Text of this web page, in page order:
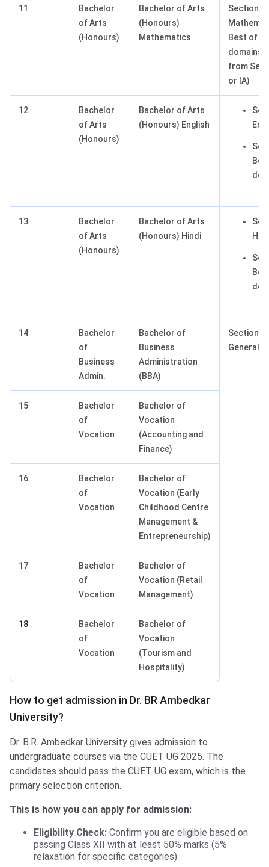
11
Bachelor
of Arts
(Honours)
Bachelor of Arts
(Honours)
Mathematics
Section II:
Best of 3
domains
from
or IA)
12
Bachelor
of Arts
(Honours)
Bachelor of Arts
(Honours) English
13
Bachelor
of Arts
(Honours)
Bachelor of Arts
(Honours) Hindi
14
Bachelor
of
Business
Admin.
Bachelor of
Business
Administration
(BBA)
Section
General
15
Bachelor
of
Vocation
Bachelor of
Vocation
(Accounting and
Finance)
16
Bachelor
of
Vocation
Bachelor of
Vocation (Early
Childhood Centre
Management &
Entrepreneurship)
17
Bachelor
of
Vocation
Bachelor of
Vocation (Retail
Management)
18
Bachelor
of
Vocation
Bachelor of
Vocation
(Tourism and
Hospitality)
How to get admission in Dr. BR Ambedkar
University?
Dr. B.R. Ambedkar University gives admission to
undergraduate courses via the CUET UG 2025. The
candidates should pass the CUET UG exam, which is the
primary selection criterion.
This is how you can apply for admission:
Eligibility Check: Confirm you are eligible based on
passing Class XII with at least 50% marks (5%
relaxation for specific categories).